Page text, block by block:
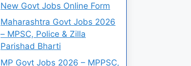
New Govt Jobs Online Form
Maharashtra Govt Jobs 2026
– MPSC, Police & Zilla
Parishad Bharti
MP Govt Jobs 2026 – MPPSC,